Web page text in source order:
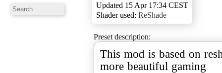
Updated 15 Apr 17:34 CEST
Shader used: ReShade
Preset description:
This mod is based on
more beautiful gaming